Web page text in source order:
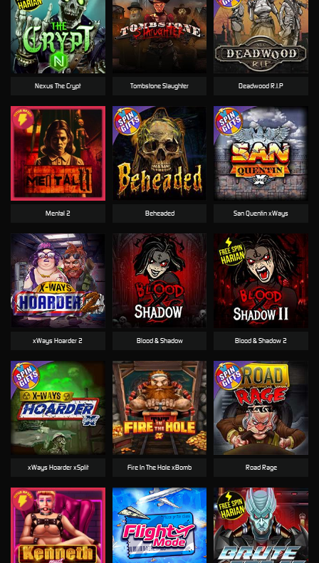
Mental 2
Tombstone Slaughter
Blood & Shadow Blood & Shadow 2
Deadwood R.I.P
Beheaded
Nexus The Crypt
Fire In The Hole xBomb Road Rage
xWays Hoarder 2
San Quentin xWays
xWays Hoarder xSplit